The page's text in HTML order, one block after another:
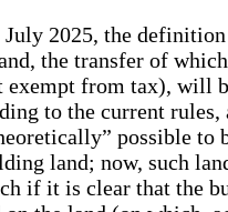
2025, the
the transfer of
exempt from tax), will
to the current rules,
possible to
land; now, such
if it is clear that the